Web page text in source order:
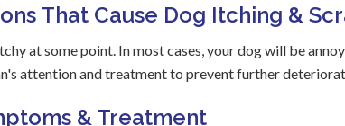
That Cause Dog Itching &
at some point. In most cases, your dog will be
attention and treatment to prevent further
& Treatment